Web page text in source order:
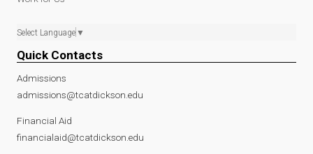
Select Language ▼
Quick Contacts
Admissions
admissions@tcatdickson.edu
Financial Aid
financialaid@tcatdickson.edu